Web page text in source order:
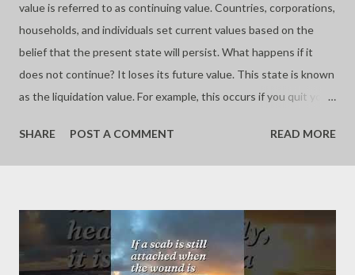
value is referred to as continuing value. Countries, corporations,
households, and individuals set current values based on the
belief that the present state will persist. What happens if it
does not continue? It loses its future value. This state is known
as the liquidation value. For example, this occurs if you quit your
assets based on their future worth. If you buy at a price lower
than the liquidation value, you make a significant profit. If you
you risk overpaying or buying a bubble. Value depends on time.
Continuing a process is key to valuation. - Joseph’s “just my
thoughts”
SHARE POST A COMMENT READ MORE